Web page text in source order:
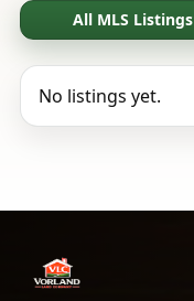
All MLS Listings
No listings yet.